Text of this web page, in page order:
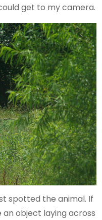
get to my camera.
spotted the animal. If
an object laying across